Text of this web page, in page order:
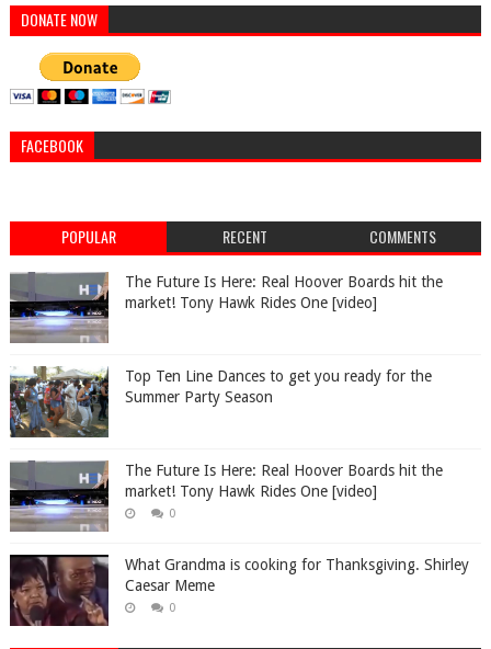
DONATE NOW
FACEBOOK
POPULAR RECENT COMMENTS
The Future Is Here: Real Hoover Boards hit the
market! Tony Hawk Rides One [video]
Top Ten Line Dances to get you ready for the
Summer Party Season
The Future Is Here: Real Hoover Boards hit the
market! Tony Hawk Rides One [video]
0
What Grandma is cooking for Thanksgiving. Shirley
Caesar Meme
0